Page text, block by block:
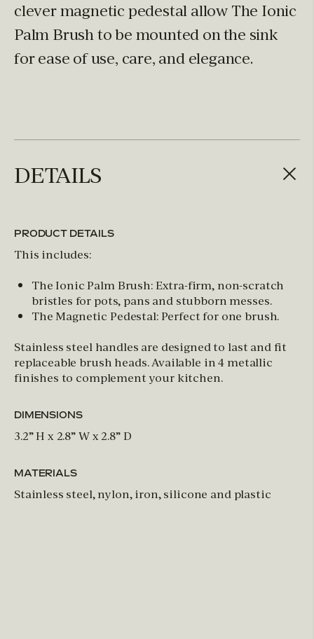
clever magnetic pedestal allow The Ionic
Palm Brush to be mounted on the sink
for ease of use, care, and elegance.
DETAILS
PRODUCT DETAILS
This includes:
The Ionic Palm Brush: Extra-firm, non-scratch
bristles for pots, pans and stubborn messes.
The Magnetic Pedestal: Perfect for one brush.
Stainless steel handles are designed to last and fit
replaceable brush heads. Available in 4 metallic
finishes to complement your kitchen.
DIMENSIONS
3.2” H x 2.8” W x 2.8” D
MATERIALS
Stainless steel, nylon, iron, silicone and plastic